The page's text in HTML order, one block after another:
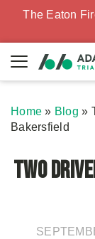
The Eaton
Home » Blog »
Bakersfield
Two